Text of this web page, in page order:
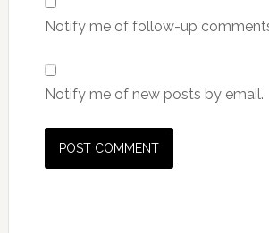
Notify me of follow-up
Notify me of new posts by email.